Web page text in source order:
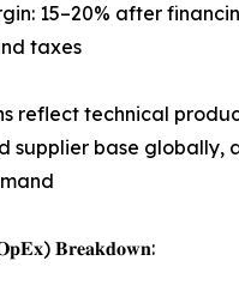
15–20% after
taxes
reflect technical
supplier base globally,
𝐁𝐫𝐞𝐚𝐤𝐝𝐨𝐰𝐧: